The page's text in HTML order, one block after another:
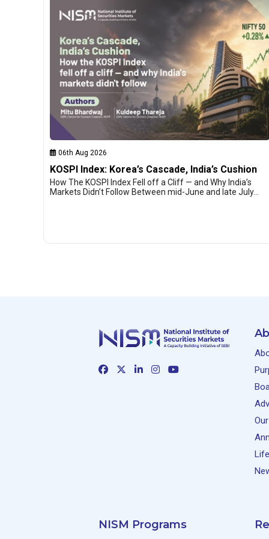
06th Aug 2026
KOSPI Index: Korea’s Cascade, India’s Cushion
How The KOSPI Index Fell off a Cliff — and Why India’s
Markets Didn’t Follow Between mid-June and late July…
NISM Programs